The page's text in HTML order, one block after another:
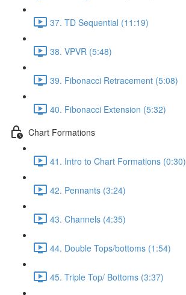
37. TD Sequential (11:19)
38. VPVR (5:48)
39. Fibonacci Retracement (5:08)
40. Fibonacci Extension (5:32)
Chart Formations
41. Intro to Chart Formations (0:30)
42. Pennants (3:24)
43. Channels (4:35)
44. Double Tops/bottoms (1:54)
45. Triple Top/ Bottoms (3:37)